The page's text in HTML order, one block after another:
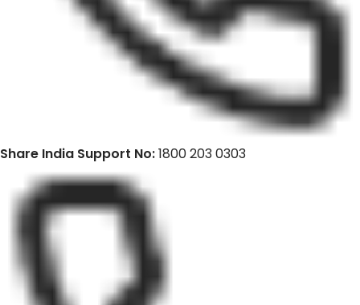
Share India Support No:1800 203 0303